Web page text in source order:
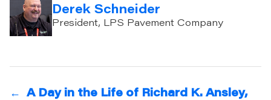
Derek Schneider
President, LPS Pavement Company
← A Day in the Life of Richard K. Ansley,